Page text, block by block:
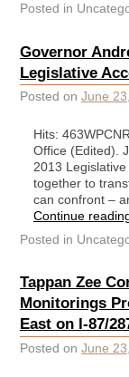
Posted in
Governor
Legislative
Posted on June
Hits:
Office (Edited).
2013
together to
can confront –
Continue
Posted in
Tappan Zee
Monitorings
East on I-87/
Posted on June